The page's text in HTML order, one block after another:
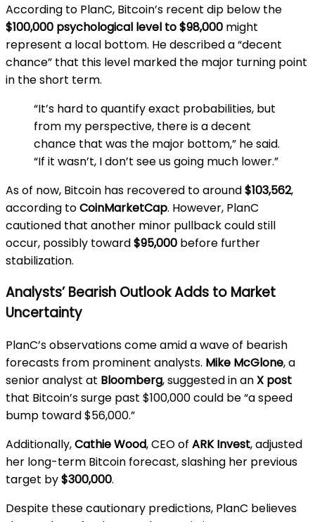
According to PlanC, Bitcoin’s recent dip below the
$100,000 psychological level to $98,000 might
represent a local bottom. He described a “decent
chance” that this level marked the major turning point
in the short term.
“It’s hard to quantify exact probabilities, but
from my perspective, there is a decent
chance that was the major bottom,” he said.
“If it wasn’t, I don’t see us going much lower.”
As of now, Bitcoin has recovered to around$103,562,
according toCoinMarketCap. However, PlanC
cautioned that another minor pullback could still
occur, possibly toward$95,000 before further
stabilization.
Analysts’ Bearish Outlook Adds to Market
Uncertainty
PlanC’s observations come amid a wave of bearish
forecasts from prominent analysts. Mike McGlone, a
senior analyst at Bloomberg, suggested in anX post
that Bitcoin’s surge past $100,000 could be “a speed
bump toward $56,000.”
Additionally,Cathie Wood, CEO of ARK Invest, adjusted
her long-term Bitcoin forecast, slashing her previous
target by$300,000.
Despite these cautionary predictions, PlanC believes